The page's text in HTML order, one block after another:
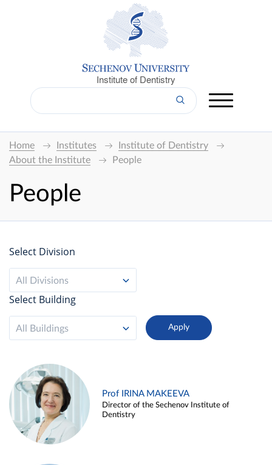
Institute of Dentistry
Home Institutes
Institute of Dentistry
About the Institute
People
People
Select Division
All Divisions
Select Building
All Buildings
Prof IRINA MAKEEVA
Director of the Sechenov Institute of
Dentistry